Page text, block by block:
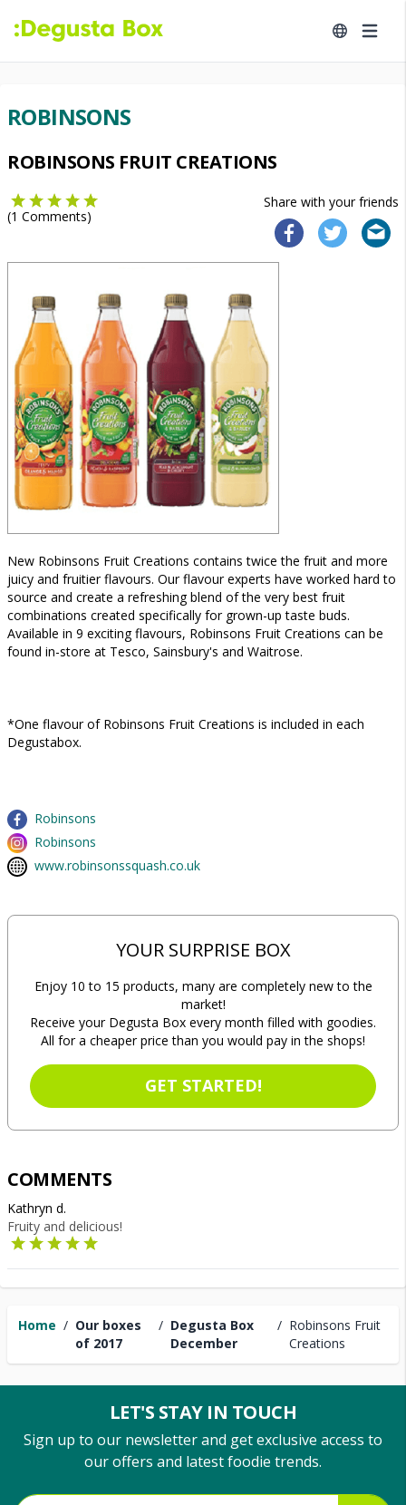
Home / Our boxes
of 2017
/ Degusta Box
December
/ Robinsons Fruit
Creations
ROBINSONS
ROBINSONS FRUIT CREATIONS
Share with your friends
(1 Comments)
New Robinsons Fruit Creations contains twice the fruit and more
juicy and fruitier flavours. Our flavour experts have worked hard to
source and create a refreshing blend of the very best fruit
combinations created specifically for grown-up taste buds.
Available in 9 exciting flavours, Robinsons Fruit Creations can be
found in-store at Tesco, Sainsbury's and Waitrose.
*One flavour of Robinsons Fruit Creations is included in each
Degustabox.
Robinsons
Robinsons
www.robinsonssquash.co.uk
YOUR SURPRISE BOX
Enjoy 10 to 15 products, many are completely new to the
market!
Receive your Degusta Box every month filled with goodies.
All for a cheaper price than you would pay in the shops!
GET STARTED!
COMMENTS
Kathryn d.
Fruity and delicious!
LET'S STAY IN TOUCH
Sign up to our newsletter and get exclusive access to
our offers and latest foodie trends.